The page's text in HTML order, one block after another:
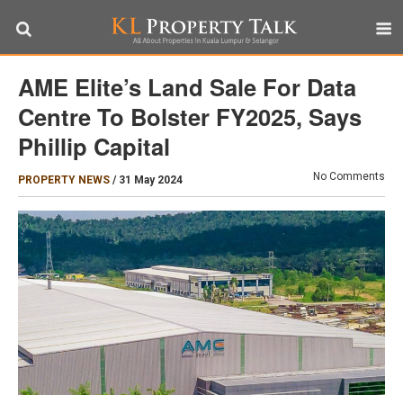
AME Elite’s Land Sale For Data
Centre To Bolster FY2025, Says
Phillip Capital
PROPERTY NEWS / 31 May 2024 No Comments